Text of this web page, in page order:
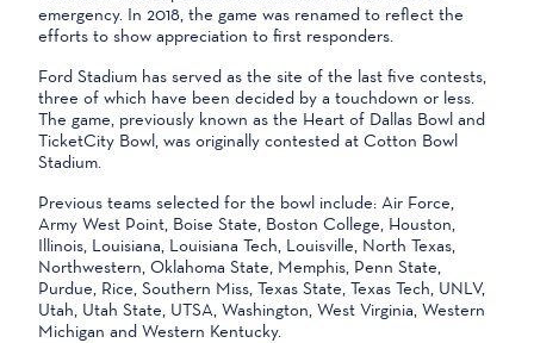
emergency. In 2018, the game was renamed to reflect the
efforts to show appreciation to first responders.
Ford Stadium has served as the site of the last five contests,
three of which have been decided by a touchdown or less.
The game, previously known as the Heart of Dallas Bowl and
TicketCity Bowl, was originally contested at Cotton Bowl
Stadium.
Previous teams selected for the bowl include: Air Force,
Army West Point, Boise State, Boston College, Houston,
Illinois, Louisiana, Louisiana Tech, Louisville, North Texas,
Northwestern, Oklahoma State, Memphis, Penn State,
Purdue, Rice, Southern Miss, Texas State, Texas Tech, UNLV,
Utah, Utah State, UTSA, Washington, West Virginia, Western
Michigan and Western Kentucky.